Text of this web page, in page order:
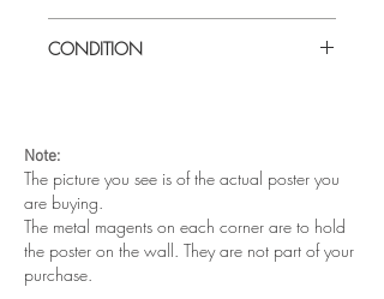
CONDITION
Edge wear and tonning throughout.
Note:
The picture you see is of the actual poster you
are buying.
The metal magents on each corner are to hold
the poster on the wall. They are not part of your
purchase.